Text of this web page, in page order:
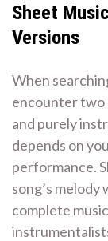
Sheet
Versions
When
encounter two
and purely
depends on
performance.
song’s
complete